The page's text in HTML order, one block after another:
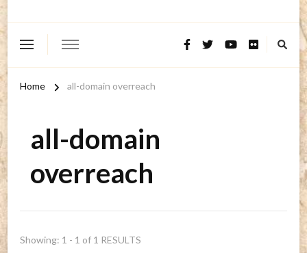
Home all-domain overreach
all-domain
overreach
Showing: 1 - 1 of 1 RESULTS